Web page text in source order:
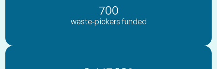
700
waste‑pickers funded